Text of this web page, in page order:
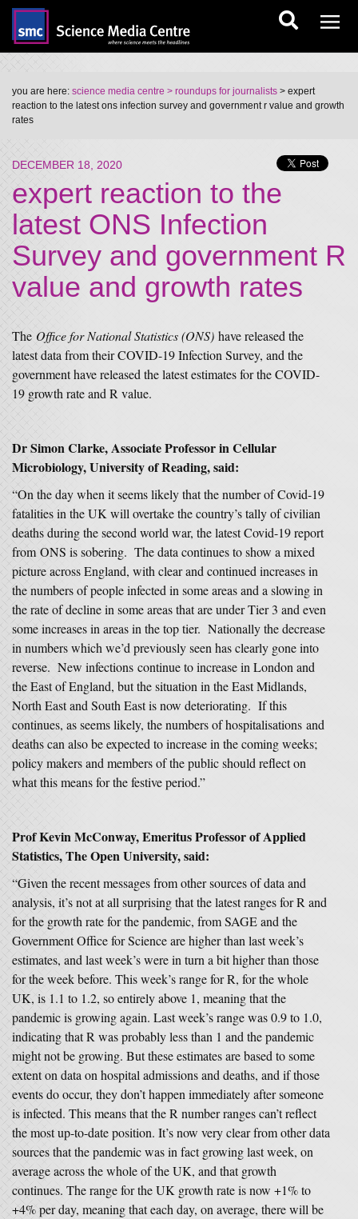
you are here: science media centre > roundups for journalists > expert
reaction to the latest ons infection survey and government r value and growth
rates
DECEMBER 18, 2020
expert reaction to the
latest ONS Infection
Survey and government R
value and growth rates
The Office for National Statistics (ONS) have released the
latest data from their COVID-19 Infection Survey, and the
government have released the latest estimates for the COVID-
19 growth rate and R value.
Dr Simon Clarke, Associate Professor in Cellular
Microbiology, University of Reading, said:
“On the day when it seems likely that the number of Covid-19
fatalities in the UK will overtake the country’s tally of civilian
deaths during the second world war, the latest Covid-19 report
from ONS is sobering. The data continues to show a mixed
picture across England, with clear and continued increases in
the numbers of people infected in some areas and a slowing in
the rate of decline in some areas that are under Tier 3 and even
some increases in areas in the top tier. Nationally the decrease
in numbers which we’d previously seen has clearly gone into
reverse. New infections continue to increase in London and
the East of England, but the situation in the East Midlands,
North East and South East is now deteriorating. If this
continues, as seems likely, the numbers of hospitalisations and
deaths can also be expected to increase in the coming weeks;
policy makers and members of the public should reflect on
what this means for the festive period.”
Prof Kevin McConway, Emeritus Professor of Applied
Statistics, The Open University, said:
“Given the recent messages from other sources of data and
analysis, it’s not at all surprising that the latest ranges for R and
for the growth rate for the pandemic, from SAGE and the
Government Office for Science are higher than last week’s
estimates, and last week’s were in turn a bit higher than those
for the week before. This week’s range for R, for the whole
UK, is 1.1 to 1.2, so entirely above 1, meaning that the
pandemic is growing again. Last week’s range was 0.9 to 1.0,
indicating that R was probably less than 1 and the pandemic
might not be growing. But these estimates are based to some
extent on data on hospital admissions and deaths, and if those
events do occur, they don’t happen immediately after someone
is infected. This means that the R number ranges can’t reflect
the most up-to-date position. It’s now very clear from other data
sources that the pandemic was in fact growing last week, on
average across the whole of the UK, and that growth
continues. The range for the UK growth rate is now +1% to
+4% per day, meaning that each day, on average, there will be